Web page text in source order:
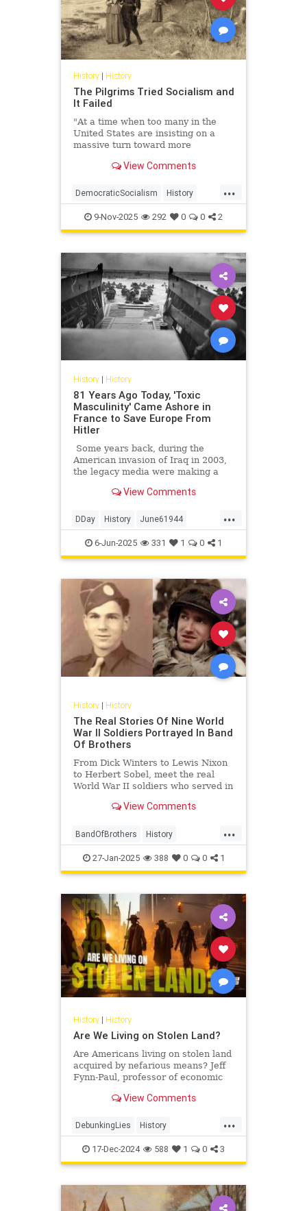
History| History
The Pilgrims Tried Socialism and
It Failed
"At a time when too many in the
United States are insisting on a
massive turn toward more
back to the harsh and sometimes ...
View Comments
...
DemocraticSocialism History
Leftists Socialism USHistory
9-Nov-2025 292 0 0 2
History| History
81 Years Ago Today, 'Toxic
Masculinity' Came Ashore in
France to Save Europe From
Hitler
Some years back, during the
American invasion of Iraq in 2003,
the legacy media were making a
American service members killed
minimize those numbers, of course;
we feel for, mourn, and honor every
service member who gives his life
little perspective is in order.
View Comments
...
DDay History June61944
WorldWar2 WWII
6-Jun-2025 331 1 0 1
History| History
The Real Stories Of Nine World
War II Soldiers Portrayed In Band
Of Brothers
From Dick Winters to Lewis Nixon
to Herbert Sobel, meet the real
World War II soldiers who served in
of Brothers."View Comments
...
BandOfBrothers History
WorldWar2 WorldWarII WWII
27-Jan-2025 388 0 0 1
History| History
Are We Living on Stolen Land?
Are Americans living on stolen land
acquired by nefarious means? Jeff
Fynn-Paul, professor of economic
University and author of…
View Comments
...
DebunkingLies History
IndigenousPeople StolenLand
USHistory
17-Dec-2024 588 1 0 3